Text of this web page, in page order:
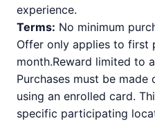
experience.
Terms: No minimum
Offer only applies to first
month.Reward limited to
Purchases must be
using an enrolled card.
specific participating